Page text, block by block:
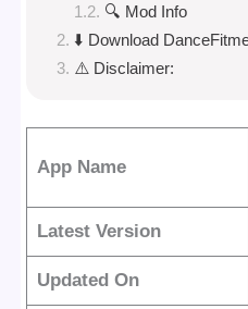
🔍 Mod Info
⬇️ Download
⚠️ Disclaimer:
App Name
Latest Version
Updated On